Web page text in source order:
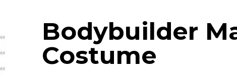
Bodybuilder
Costume